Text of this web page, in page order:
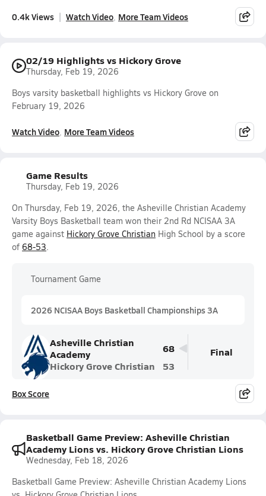
0.4k Views Watch Video More Team Videos
02/19 Highlights vs Hickory Grove
Thursday, Feb 19, 2026
Boys varsity basketball highlights vs Hickory Grove on
February 19, 2026
Watch Video More Team Videos
Game Results
Thursday, Feb 19, 2026
On Thursday, Feb 19, 2026, the Asheville Christian Academy
Varsity Boys Basketball team won their 2nd Rd NCISAA 3A
game against Hickory Grove Christian High School by a score
of 68-53.
Tournament Game
2026 NCISAA Boys Basketball Championships 3A
Asheville Christian
Academy
68
Hickory Grove Christian
53
Final
Box Score
Basketball Game Preview: Asheville Christian
Academy Lions vs. Hickory Grove Christian Lions
Wednesday, Feb 18, 2026
Basketball Game Preview: Asheville Christian Academy Lions